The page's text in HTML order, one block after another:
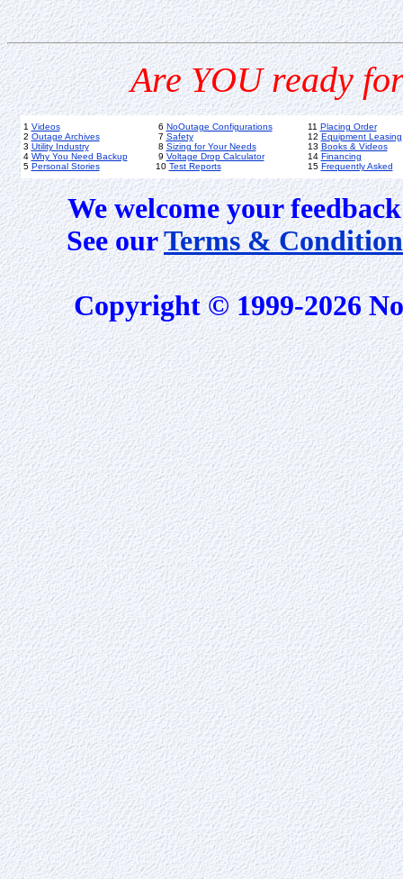
Are YOU ready
1 Videos
2 Outage Archives
3 Utility Industry
4 Why You Need Backup
5 Personal Stories
6 NoOutage Configurations
7 Safety
8 Sizing for Your Needs
9 Voltage Drop Calculator
10 Test Reports
11 Placing Order
12 Equipment Leasing
13 Books & Videos
14 Financing
15 Frequently Asked
We welcome your
See ourTerms &
Copyright © 1999-2026